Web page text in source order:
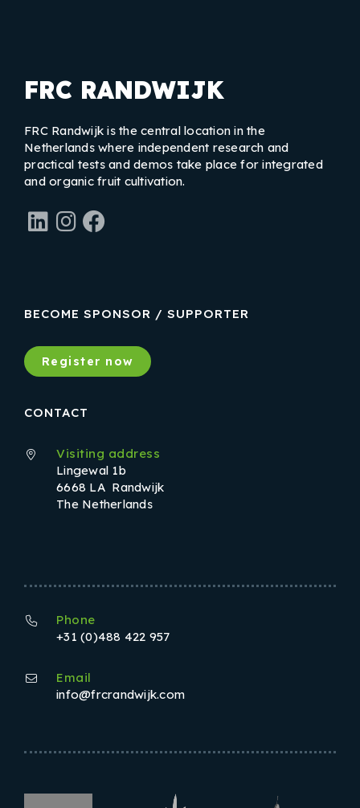
FRC RANDWIJK
FRC Randwijk is the central location in the
Netherlands where independent research and
practical tests and demos take place for integrated
and organic fruit cultivation.
LinkedIn
Instagram
CONTACT
Visiting address
Lingewal 1b
6668 LA Randwijk
The Netherlands
Phone
+31 (0)488 422 957
Email
info@frcrandwijk.com
BECOME SPONSOR / SUPPORTER
Register now